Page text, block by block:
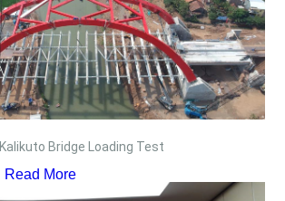
Kalikuto Bridge Loading Test
Read More